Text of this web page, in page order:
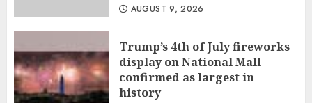
AUGUST 9, 2026
Trump’s 4th of July fireworks
display on National Mall
confirmed as largest in
history